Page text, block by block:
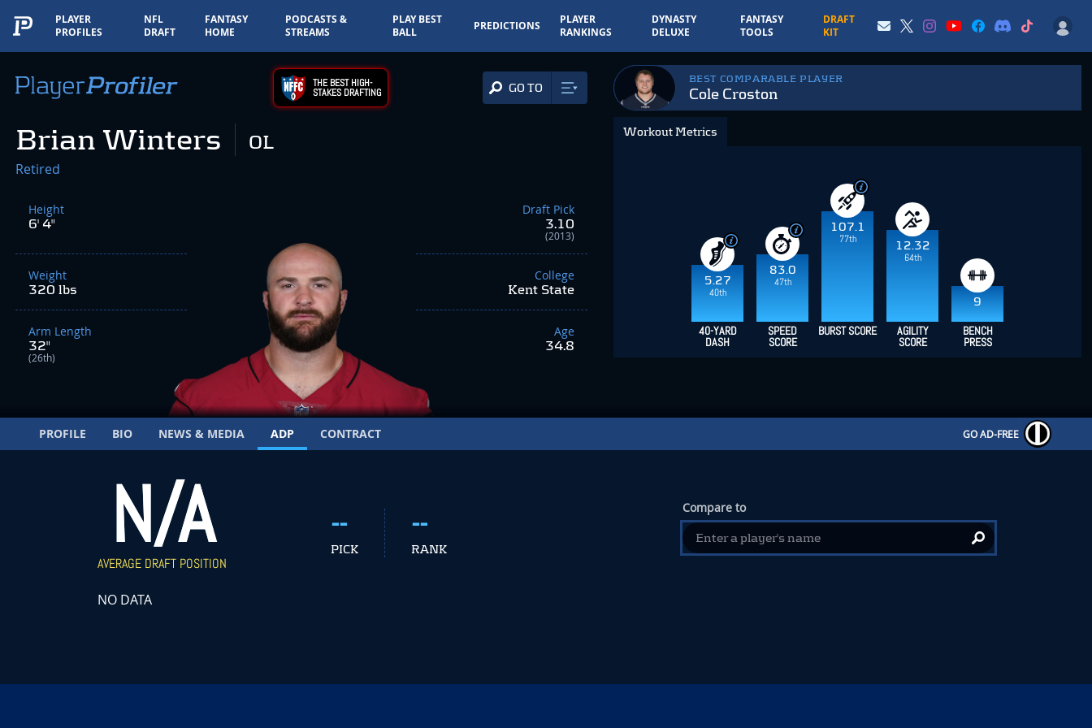
PLAYER
PROFILES
NFL
DRAFT
FANTASY
HOME
PODCASTS &
STREAMS
PLAY BEST
BALL
PREDICTIONS
PLAYER
RANKINGS
DYNASTY
DELUXE
FANTASY
TOOLS
DRAFT
KIT
THE BEST HIGH-
STAKES DRAFTING GO TO
Brian Winters OL
Retired
Height
6' 4"
Weight
320 lbs
Arm Length
32"
(26th)
Draft Pick
3.10
(2013)
College
Kent State
Age
34.8
BEST COMPARABLE PLAYER
Cole Croston
Workout Metrics
5.27
40th
83.0
47th
107.1
77th
12.32
64th
9
40-YARD
DASH
SPEED
SCORE
BURST SCORE AGILITY
SCORE
BENCH
PRESS
PROFILE BIO NEWS & MEDIA ADP CONTRACT GO AD-FREE
N/A
AVERAGE DRAFT POSITION
--
PICK
--
RANK
Compare to
NO DATA